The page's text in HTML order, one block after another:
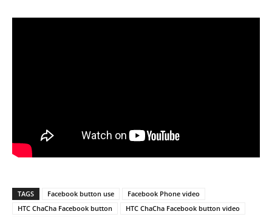
TAGS Facebook button use
Facebook Phone video
HTC ChaCha Facebook button
HTC ChaCha Facebook button video